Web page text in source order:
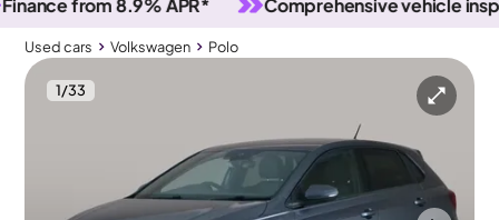
from 8.9% APR* Comprehensive vehicle
Used cars Volkswagen Polo
1/33
Used cars
Volkswagen Polo 1.0 TSI R-Line DSG
Adapt Cruise & Nav & Carplay